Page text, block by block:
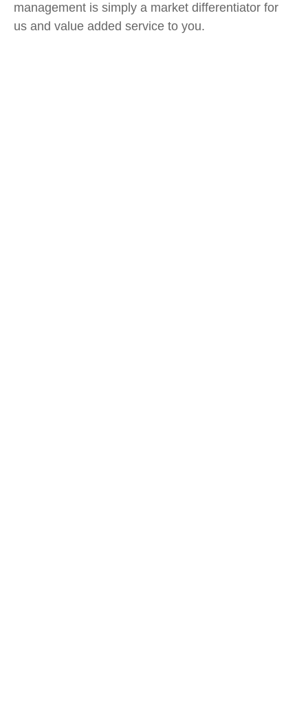
management is simply a market differentiator for
us and value added service to you.